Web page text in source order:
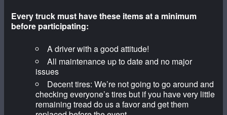
Every truck must have these items at a minimum
before participating:
A driver with a good attitude!
All maintenance up to date and no major
issues
Decent tires: We’re not going to go around and
checking everyone’s tires but if you have very little
remaining tread do us a favor and get them